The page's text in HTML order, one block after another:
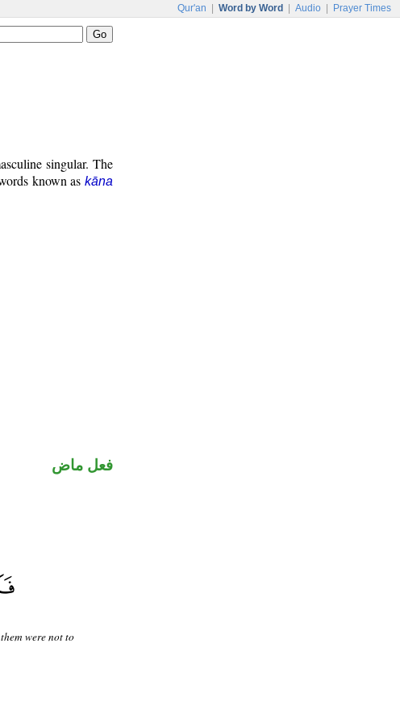
Qur'an Word by Word Audio Prayer Times
singular. The
known askāna
فعل ماض
were not to